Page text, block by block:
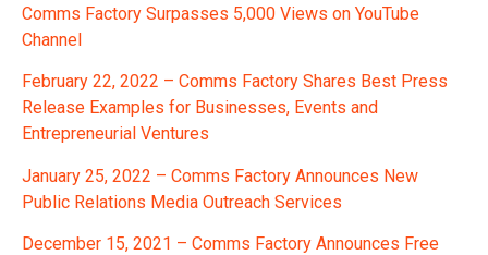
Comms Factory Surpasses 5,000 Views on YouTube
Channel
February 22, 2022 – Comms Factory Shares Best Press
Release Examples for Businesses, Events and
Entrepreneurial Ventures
January 25, 2022 – Comms Factory Announces New
Public Relations Media Outreach Services
December 15, 2021 – Comms Factory Announces Free